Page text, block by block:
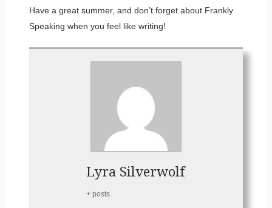
Have a great summer, and don’t forget about Frankly
Speaking when you feel like writing!
Lyra Silverwolf
+ posts